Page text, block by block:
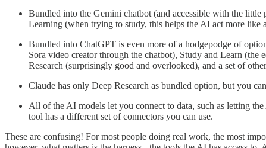
Bundled into the Gemini chatbot (and accessible with the
Learning (when trying to study, this helps the AI act more like
Bundled into ChatGPT is even more of a hodgepodge of
Sora video creator through the chatbot), Study and Learn (the
Research (surprisingly good and overlooked), and a set of
Claude has only Deep Research as bundled option, but you
All of the AI models let you connect to data, such as letting
tool has a different set of connectors you can use.
These are confusing! For most people doing real work, the most